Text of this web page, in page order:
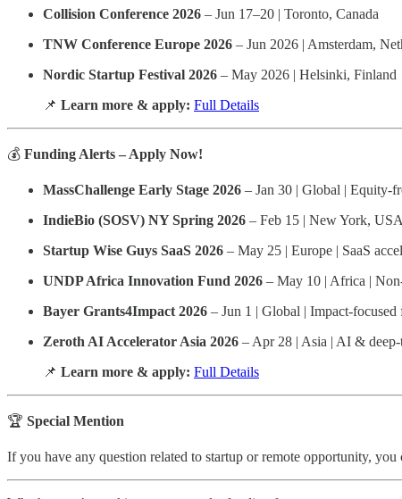
Collision Conference 2026 – Jun 17–20 | Toronto, Canada
TNW Conference Europe 2026 – Jun 2026 | Amsterdam,
Nordic Startup Festival 2026 – May 2026 | Helsinki, Finland
📌 Learn more & apply: Full Details
💰 Funding Alerts – Apply Now!
MassChallenge Early Stage 2026 – Jan 30 | Global | Equity-
IndieBio (SOSV) NY Spring 2026 – Feb 15 | New York,
Startup Wise Guys SaaS 2026 – May 25 | Europe | SaaS
UNDP Africa Innovation Fund 2026 – May 10 | Africa |
Bayer Grants4Impact 2026 – Jun 1 | Global | Impact-focused
Zeroth AI Accelerator Asia 2026 – Apr 28 | Asia | AI & deep-
📌 Learn more & apply: Full Details
🏆 Special Mention
If you have any question related to startup or remote opportunity, you